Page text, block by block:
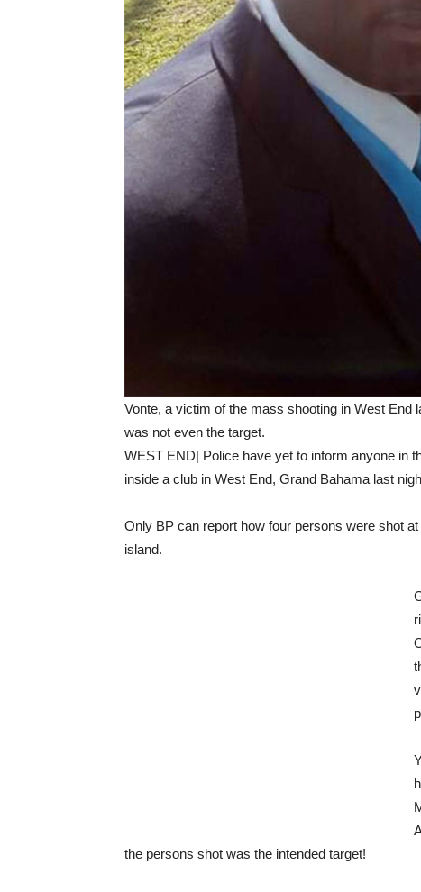
Vonte, a victim of the mass shooting in West
was not even the target.
WEST END| Police have yet to inform anyone in
inside a club in West End, Grand Bahama last
Only BP can report how four persons were shot
island.
the persons shot was the intended target!